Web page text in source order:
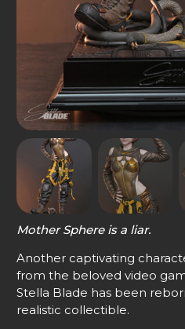
Mother Sphere is a liar.
Another captivating
from the beloved video
Stella Blade has been
realistic collectible.